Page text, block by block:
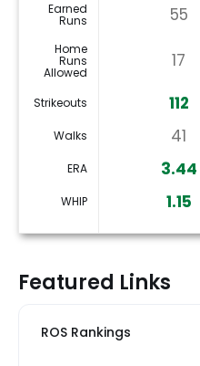
Earned
Runs 55
Home
Runs
Allowed
17
Strikeouts 112
Walks 41
ERA 3.44
WHIP 1.15
Featured Links
ROS Rankings